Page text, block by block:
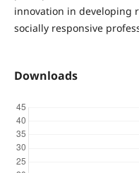
innovation in developing
socially responsive
Downloads